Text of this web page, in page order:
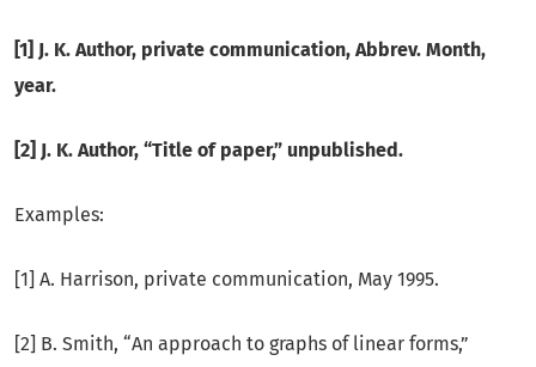
[1] J. K. Author, private communication, Abbrev. Month,
year.
[2] J. K. Author, “Title of paper,” unpublished.
Examples:
[1] A. Harrison, private communication, May 1995.
[2] B. Smith, “An approach to graphs of linear forms,”